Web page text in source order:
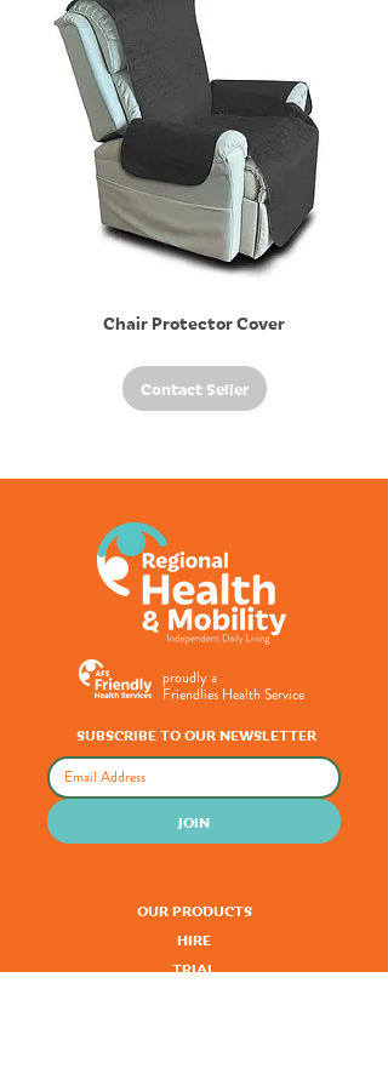
Chair Protector Cover
Contact Seller
proudly a
Friendlies Health Service
SUBSCRIBE TO OUR NEWSLETTER
JOIN
OUR PRODUCTS
HIRE
TRIAL